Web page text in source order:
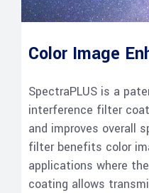
Color Image
SpectraPLUS is a
interference filter
and improves overall
filter benefits color
applications where
coating allows